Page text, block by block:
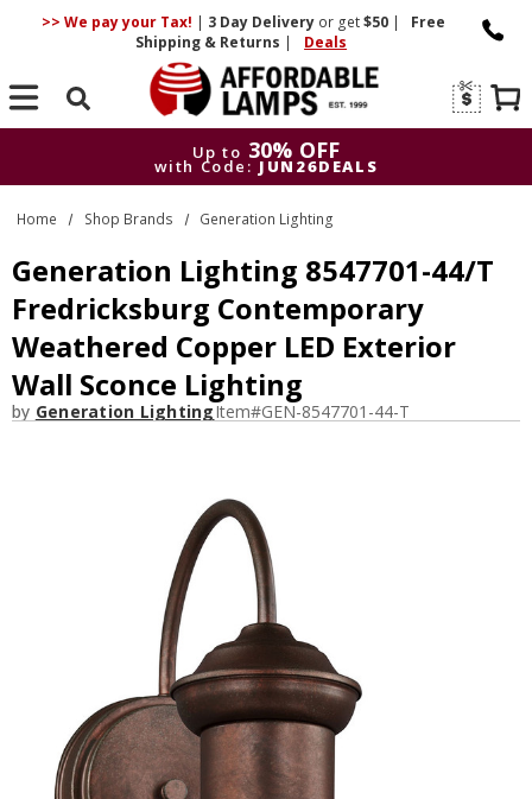
>> We pay your Tax! | 3 DayDelivery or get$50 |
Free
Shipping & Returns | Deals
Search
Up to 30% OFF
with Code: JUN26DEALS
Up to
30% OFF
with Code: JUN26DEALS
Home Shop Brands Generation Lighting
Generation Lighting 8547701-44/T
Fredricksburg Contemporary
Weathered Copper LED Exterior
Wall Sconce Lighting
by Generation LightingItem#GEN-8547701-44-T